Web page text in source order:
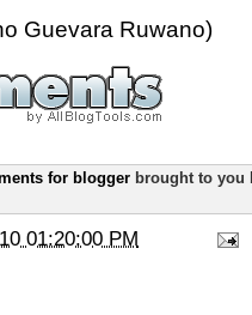
Guevara Ruwano)
for blogger brought to you
01:20:00 PM